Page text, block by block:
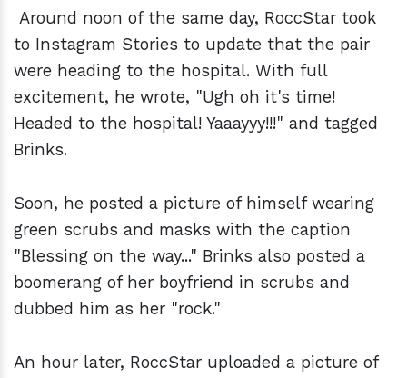
Around noon of the same day, RoccStar took
to Instagram Stories to update that the pair
were heading to the hospital. With full
excitement, he wrote, "Ugh oh it's time!
Headed to the hospital! Yaaayyy!!!" and tagged
Brinks.
Soon, he posted a picture of himself wearing
green scrubs and masks with the caption
"Blessing on the way..." Brinks also posted a
boomerang of her boyfriend in scrubs and
dubbed him as her "rock."
An hour later, RoccStar uploaded a picture of